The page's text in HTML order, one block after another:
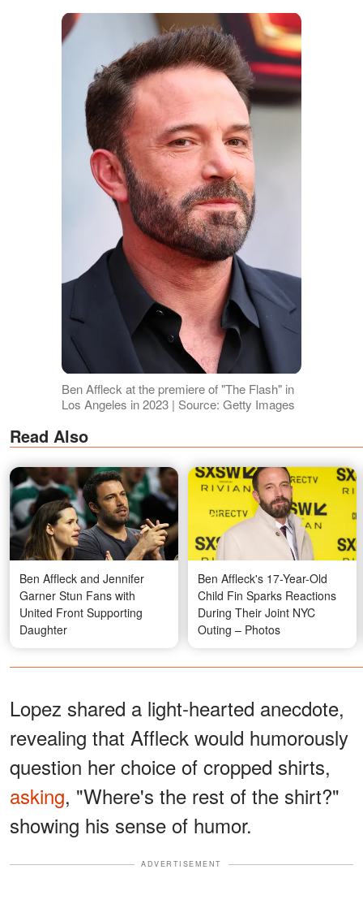
Ben Affleck at the premiere of "The Flash" in
Los Angeles in 2023 | Source: Getty Images
Read Also
Ben Affleck and Jennifer
Garner Stun Fans with
United Front Supporting
Daughter
Ben Affleck's 17-Year-Old
Child Fin Sparks Reactions
During Their Joint NYC
Outing – Photos
Lopez shared a light-hearted anecdote,
revealing that Affleck would humorously
question her choice of cropped shirts,
asking, "Where's the rest of the shirt?"
showing his sense of humor.
ADVERTISEMENT